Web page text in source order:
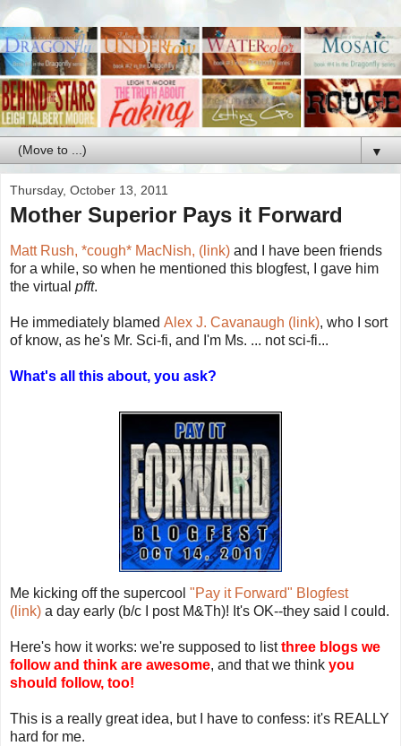
▼
Thursday, October 13, 2011
Mother Superior Pays it Forward
Matt Rush, *cough* MacNish, (link) and I have been friends
for a while, so when he mentioned this blogfest, I gave him
the virtual pfft.
He immediately blamed Alex J. Cavanaugh (link), who I sort
of know, as he's Mr. Sci-fi, and I'm Ms. ... not sci-fi...
What's all this about, you ask?
Me kicking off the supercool "Pay it Forward" Blogfest
(link) a day early (b/c I post M&Th)! It's OK--they said I could.
Here's how it works: we're supposed to listthree blogs we
follow and think are awesome, and that we think you
should follow, too!
This is a really great idea, but I have to confess: it's REALLY
hard for me.